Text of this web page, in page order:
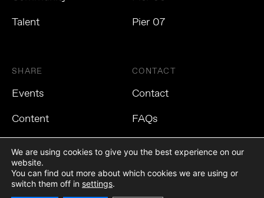
Talent
Pier 07
SHARE
Events
Content
CONTACT
Contact
FAQs
Privacy Policy Cookies Policy Legal Notice
We are using cookies to give you the best experience on our
website.
You can find out more about which cookies we are using or
switch them off in settings.